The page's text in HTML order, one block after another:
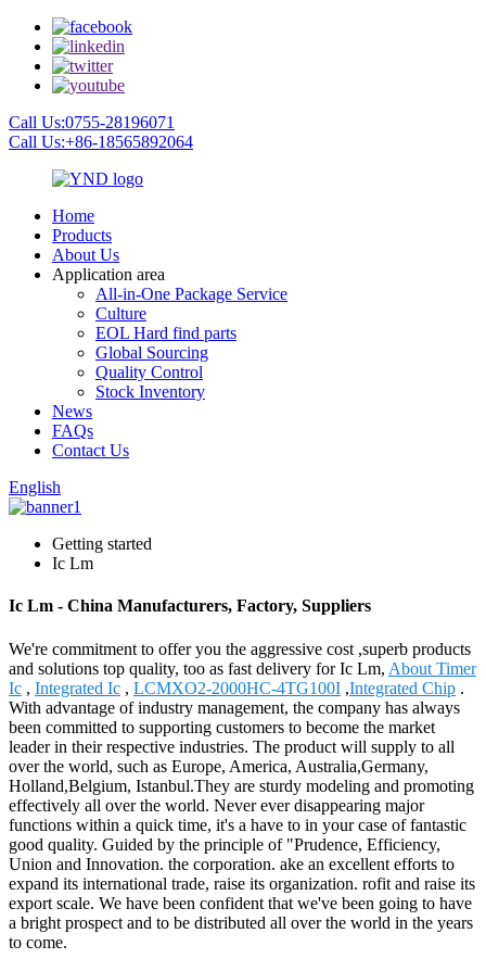
Call Us:0755-28196071
Call Us:+86-18565892064
Home
Products
About Us
Application area
All-in-One Package Service
Culture
EOL Hard find parts
Global Sourcing
Quality Control
Stock Inventory
News
FAQs
Contact Us
English
Getting started
Ic Lm
Ic Lm - China Manufacturers, Factory, Suppliers
We're commitment to offer you the aggressive cost ,superb products
and solutions top quality, too as fast delivery for Ic Lm, About Timer
Ic , Integrated Ic , LCMXO2-2000HC-4TG100I ,Integrated Chip .
With advantage of industry management, the company has always
been committed to supporting customers to become the market
leader in their respective industries. The product will supply to all
over the world, such as Europe, America, Australia,Germany,
Holland,Belgium, Istanbul.They are sturdy modeling and promoting
effectively all over the world. Never ever disappearing major
functions within a quick time, it's a have to in your case of fantastic
good quality. Guided by the principle of "Prudence, Efficiency,
Union and Innovation. the corporation. ake an excellent efforts to
expand its international trade, raise its organization. rofit and raise its
export scale. We have been confident that we've been going to have
a bright prospect and to be distributed all over the world in the years
to come.